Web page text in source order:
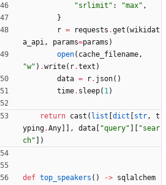
"srlimit " : "max" ,
}
r = requests .get (wikidat
a_api, params=params )
open( cache_filename,
"w" ) .write( r.text )
data = r. json( )
time. sleep( 1)
return cast ( list dict str,
t
yping.Any , data "query" "sear
ch" )
def top_speakers ( ) -> sqlalchem